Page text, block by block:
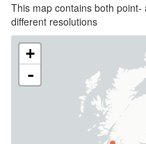
This map contains both
different resolutions
+
-